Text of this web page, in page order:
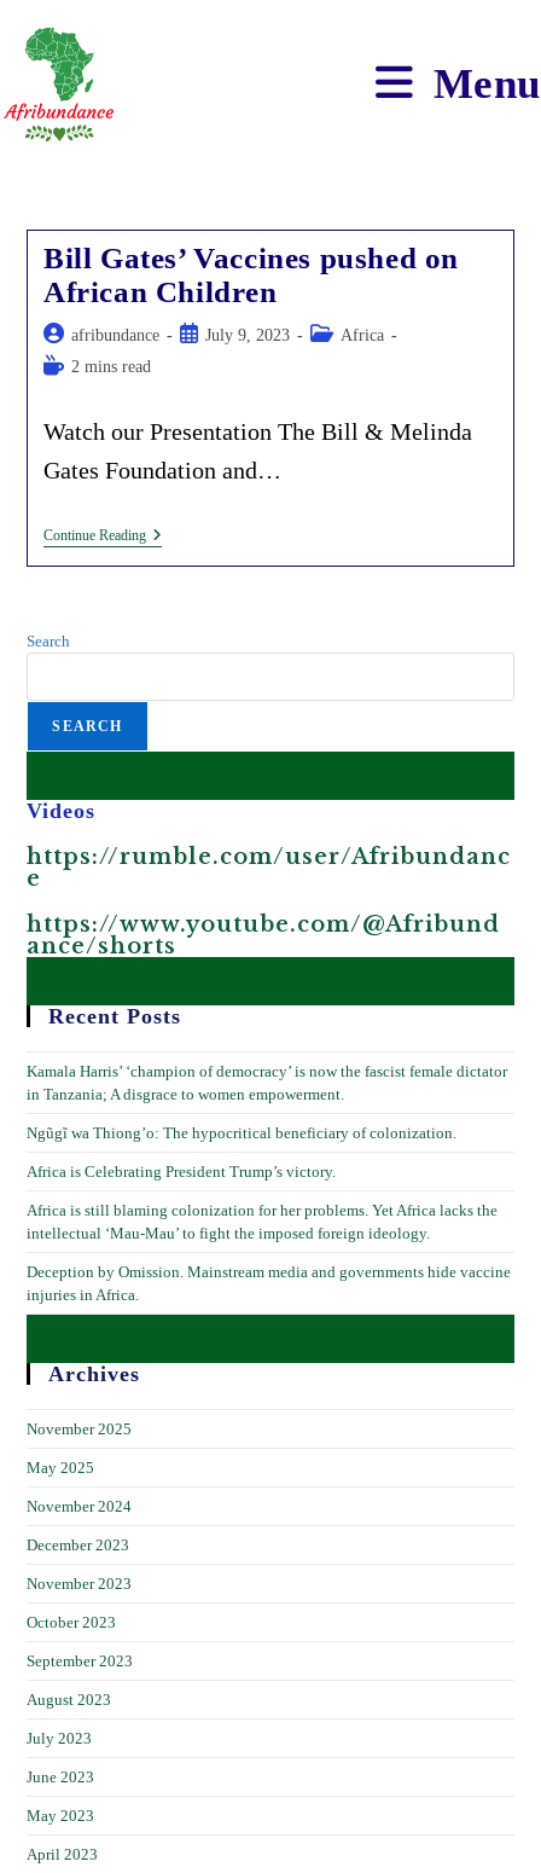
content
Menu
Bill Gates’ Vaccines pushed on
African Children
Post
author:
afribundance
PostJuly 9, 2023
Post Africa
Reading2 mins read
Watch our Presentation The Bill & Melinda
Gates Foundation and…
Continue ReadingBill
Children
Search
SEARCH
Videos
https://rumble.com/user/Afribundanc
e
https://www.youtube.com/@Afribund
ance/shorts
Recent Posts
Kamala Harris’ ‘champion of democracy’ is now the fascist female dictator
in Tanzania; A disgrace to women empowerment.
Ngũgĩ wa Thiong’o: The hypocritical beneficiary of colonization.
Africa is Celebrating President Trump’s victory.
Africa is still blaming colonization for her problems. Yet Africa lacks the
intellectual ‘Mau-Mau’ to fight the imposed foreign ideology.
Deception by Omission. Mainstream media and governments hide vaccine
injuries in Africa.
Archives
November 2025
May 2025
November 2024
December 2023
November 2023
October 2023
September 2023
August 2023
July 2023
June 2023
May 2023
April 2023